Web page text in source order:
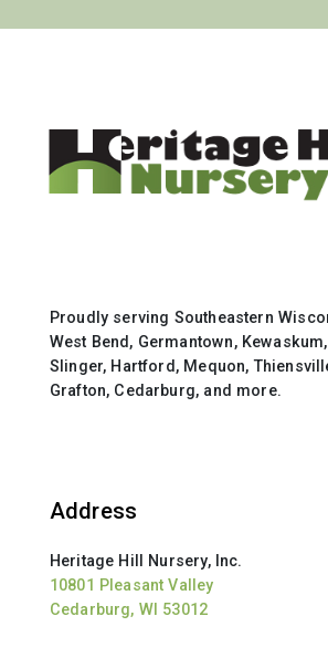
Proudly serving Southeastern
West Bend, Germantown,
Slinger, Hartford, Mequon,
Grafton, Cedarburg, and more.
Address
Heritage Hill Nursery, Inc.
10801 Pleasant Valley
Cedarburg, WI 53012